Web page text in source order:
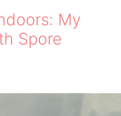
My
Spore